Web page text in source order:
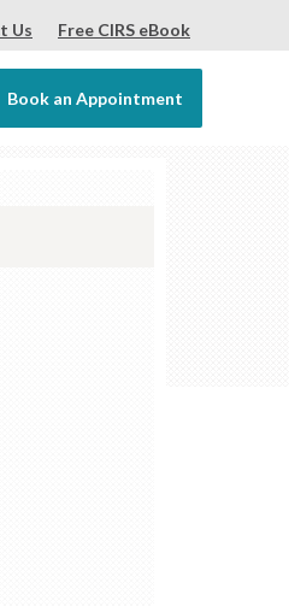
Us Free CIRS eBook
Book an Appointment